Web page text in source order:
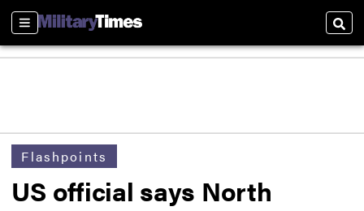
Sections
Flashpoints
US official says North